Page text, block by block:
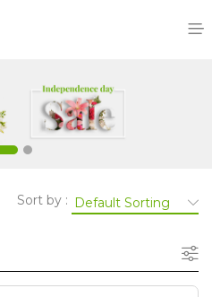
Sort by :